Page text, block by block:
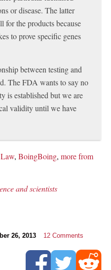
or disease. The latter
for the products because
to prove specific genes
between testing and
The FDA wants to say no
is established but we are
validity until we have
, BoingBoing, more from
and scientists
26, 2013 12 Comments